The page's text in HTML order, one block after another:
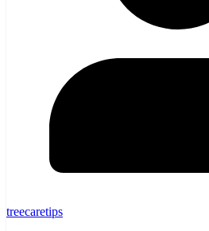
treecaretips